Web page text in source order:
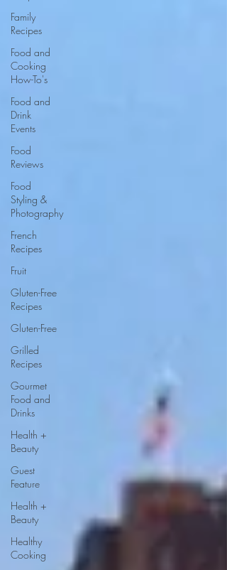
Family
Recipes
Food and
Cooking
How-To's
Food and
Drink
Events
Food
Reviews
Food
Styling &
Photography
French
Recipes
Fruit
Gluten-Free
Recipes
Gluten-Free
Grilled
Recipes
Gourmet
Food and
Drinks
Health +
Beauty
Guest
Feature
Health +
Beauty
Healthy
Cooking